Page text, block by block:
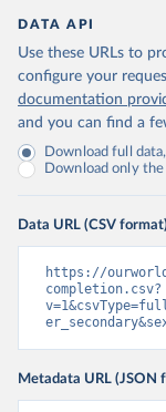
DATA API
Use these URLs to
configure your
documentation
and you can find a
Download full
Download only
Data URL (CSV format)
https://
completion.csv?
Metadata URL (JSON